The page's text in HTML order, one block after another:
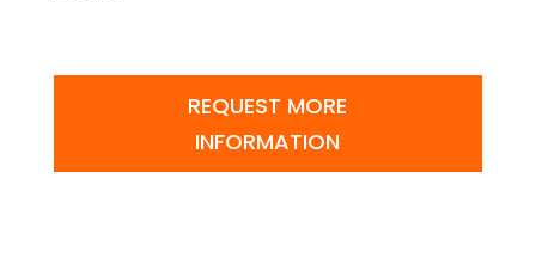
REQUEST MORE
INFORMATION